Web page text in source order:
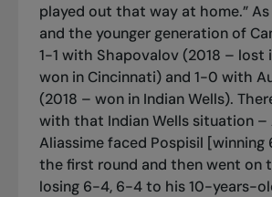
played out that way at home.”
and the younger generation of
1-1 with Shapovalov (2018 – lost
won in Cincinnati) and 1-0 with
(2018 – won in Indian Wells).
with that Indian Wells situation –
Aliassime faced Pospisil
the first round and then went on
losing 6-4, 6-4 to his 10-years-